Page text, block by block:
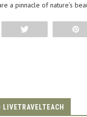
a pinnacle of nature’s